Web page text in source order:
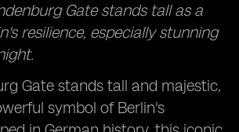
Gate stands tall as a
resilience, especially stunning
Gate stands tall and majestic,
symbol of Berlin's